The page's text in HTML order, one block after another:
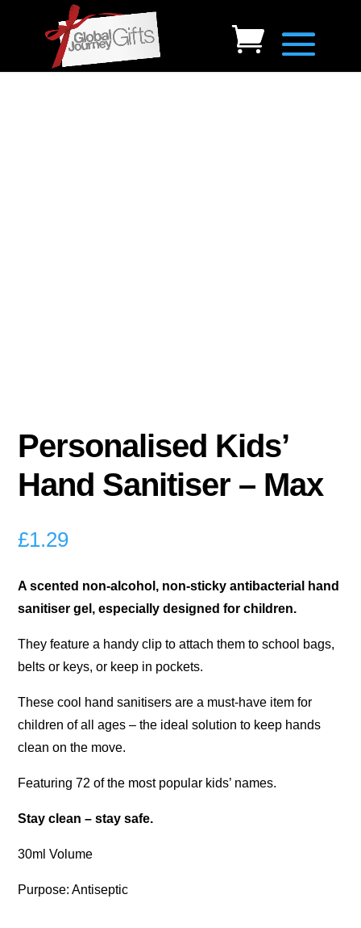
Personalised Kids’
Hand Sanitiser – Max
£1.29
A scented non-alcohol, non-sticky antibacterial hand
sanitiser gel, especially designed for children.
They feature a handy clip to attach them to school bags,
belts or keys, or keep in pockets.
These cool hand sanitisers are a must-have item for
children of all ages – the ideal solution to keep hands
clean on the move.
Featuring 72 of the most popular kids’ names.
Stay clean – stay safe.
30ml Volume
Purpose: Antiseptic